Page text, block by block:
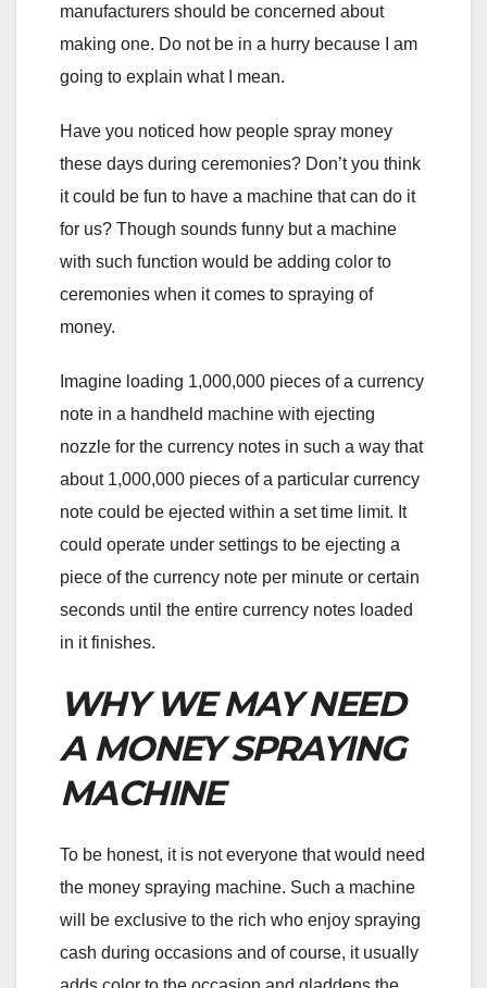
manufacturers should be concerned about
making one. Do not be in a hurry because I am
going to explain what I mean.
Have you noticed how people spray money
these days during ceremonies? Don’t you think
it could be fun to have a machine that can do it
for us? Though sounds funny but a machine
with such function would be adding color to
ceremonies when it comes to spraying of
money.
Imagine loading 1,000,000 pieces of a currency
note in a handheld machine with ejecting
nozzle for the currency notes in such a way that
about 1,000,000 pieces of a particular currency
note could be ejected within a set time limit. It
could operate under settings to be ejecting a
piece of the currency note per minute or certain
seconds until the entire currency notes loaded
in it finishes.
WHY WE MAY NEED
A MONEY SPRAYING
MACHINE
To be honest, it is not everyone that would need
the money spraying machine. Such a machine
will be exclusive to the rich who enjoy spraying
cash during occasions and of course, it usually